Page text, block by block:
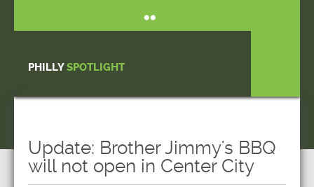
PHILLYSPOTLIGHT
Update: Brother Jimmy's BBQ
will not open in Center City